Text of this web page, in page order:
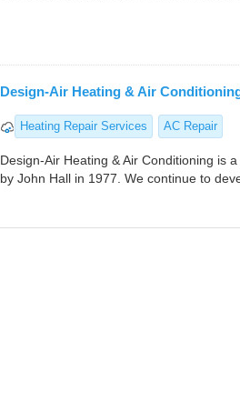
Design-Air Heating & Air
Heating Repair Services AC Repair
Design-Air Heating & Air Conditioning is
by John Hall in 1977. We continue to